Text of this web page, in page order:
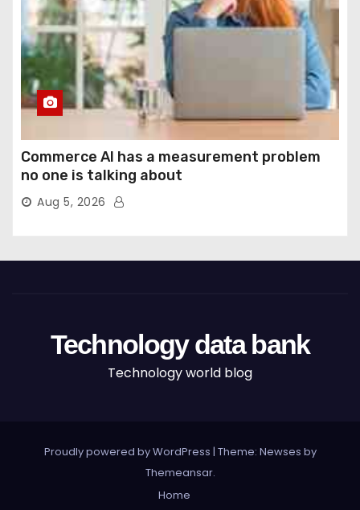
Commerce AI has a measurement problem
no one is talking about
Aug 5, 2026
Technology data bank
Technology world blog
Proudly powered by WordPress | Theme: Newses by
Themeansar.
Home